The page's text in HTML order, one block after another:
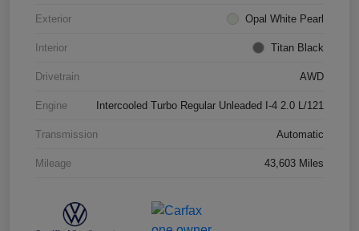
Exterior Opal White Pearl
Interior Titan Black
Drivetrain AWD
Engine Intercooled Turbo Regular Unleaded I-4 2.0 L/121
Transmission Automatic
Mileage 43,603 Miles